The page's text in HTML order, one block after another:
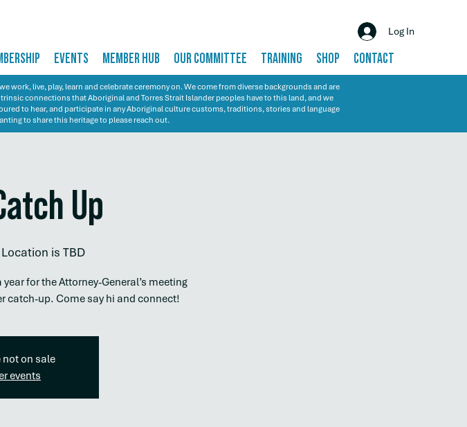
Log In
EVENTS MEMBER HUB OUR COMMITTEE TRAINING SHOP CONTACT
live, play, learn and celebrate ceremony on. We come from diverse backgrounds and are
connections that Aboriginal and Torres Strait Islander peoples have to this land, and we
to hear, and participate in any Aboriginal culture customs, traditions, stories and language
to share this heritage to please reach out.
Up
Location is TBD
for the Attorney-General’s meeting
catch-up. Come say hi and connect!
not on sale
events